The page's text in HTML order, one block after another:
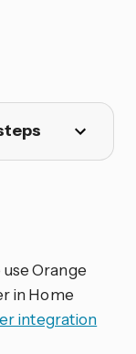
Orange
in Home
integration